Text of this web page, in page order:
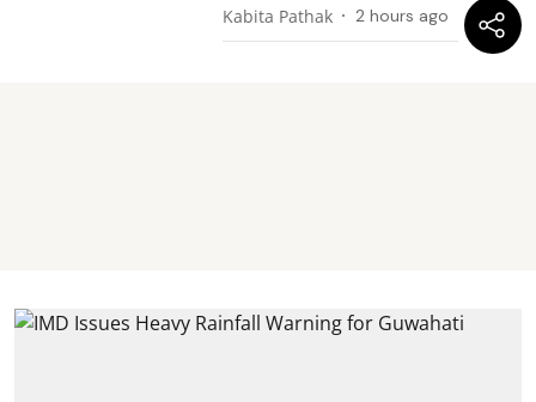
Kabita Pathak 2 hours ago